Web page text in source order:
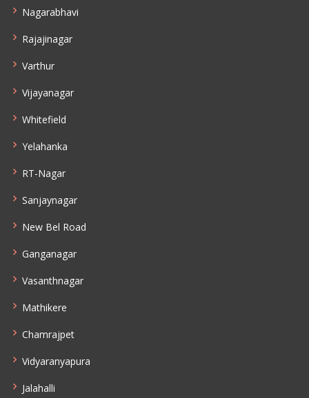
Nagarabhavi
Rajajinagar
Varthur
Vijayanagar
Whitefield
Yelahanka
RT-Nagar
Sanjaynagar
New Bel Road
Ganganagar
Vasanthnagar
Mathikere
Chamrajpet
Vidyaranyapura
Jalahalli